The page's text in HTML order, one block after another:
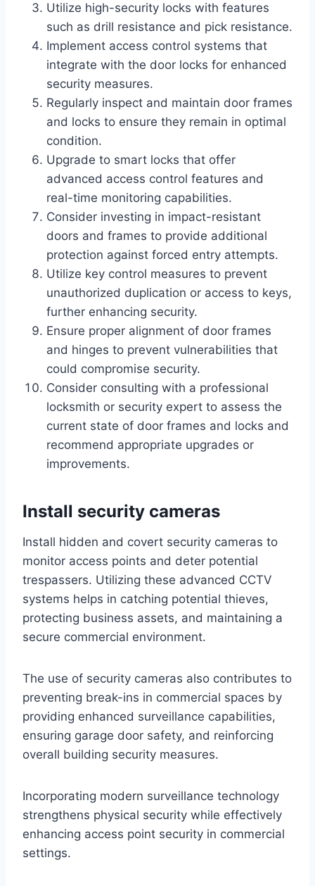
Utilize high-security locks with features
such as drill resistance and pick resistance.
Implement access control systems that
integrate with the door locks for enhanced
security measures.
Regularly inspect and maintain door frames
and locks to ensure they remain in optimal
condition.
Upgrade to smart locks that offer
advanced access control features and
real-time monitoring capabilities.
Consider investing in impact-resistant
doors and frames to provide additional
protection against forced entry attempts.
Utilize key control measures to prevent
unauthorized duplication or access to keys,
further enhancing security.
Ensure proper alignment of door frames
and hinges to prevent vulnerabilities that
could compromise security.
Consider consulting with a professional
locksmith or security expert to assess the
current state of door frames and locks and
recommend appropriate upgrades or
improvements.
Install security cameras
Install hidden and covert security cameras to
monitor access points and deter potential
trespassers. Utilizing these advanced CCTV
systems helps in catching potential thieves,
protecting business assets, and maintaining a
secure commercial environment.
The use of security cameras also contributes to
preventing break-ins in commercial spaces by
providing enhanced surveillance capabilities,
ensuring garage door safety, and reinforcing
overall building security measures.
Incorporating modern surveillance technology
strengthens physical security while effectively
enhancing access point security in commercial
settings.